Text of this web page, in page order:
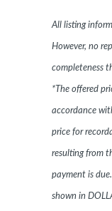
All listing
However, no
completeness
*The offered
accordance
price for
resulting from
payment is
shown in